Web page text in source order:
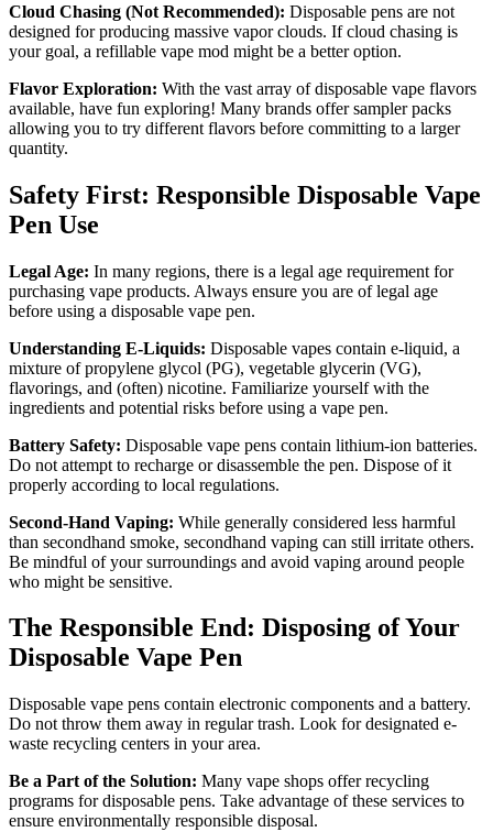
Cloud Chasing (Not Recommended): Disposable pens are not
designed for producing massive vapor clouds. If cloud chasing is
your goal, a refillable vape mod might be a better option.
Flavor Exploration: With the vast array of disposable vape flavors
available, have fun exploring! Many brands offer sampler packs
allowing you to try different flavors before committing to a larger
quantity.
Safety First: Responsible Disposable Vape
Pen Use
Legal Age: In many regions, there is a legal age requirement for
purchasing vape products. Always ensure you are of legal age
before using a disposable vape pen.
Understanding E-Liquids: Disposable vapes contain e-liquid, a
mixture of propylene glycol (PG), vegetable glycerin (VG),
flavorings, and (often) nicotine. Familiarize yourself with the
ingredients and potential risks before using a vape pen.
Battery Safety: Disposable vape pens contain lithium-ion batteries.
Do not attempt to recharge or disassemble the pen. Dispose of it
properly according to local regulations.
Second-Hand Vaping: While generally considered less harmful
than secondhand smoke, secondhand vaping can still irritate others.
Be mindful of your surroundings and avoid vaping around people
who might be sensitive.
The Responsible End: Disposing of Your
Disposable Vape Pen
Disposable vape pens contain electronic components and a battery.
Do not throw them away in regular trash. Look for designated e-
waste recycling centers in your area.
Be a Part of the Solution: Many vape shops offer recycling
programs for disposable pens. Take advantage of these services to
ensure environmentally responsible disposal.